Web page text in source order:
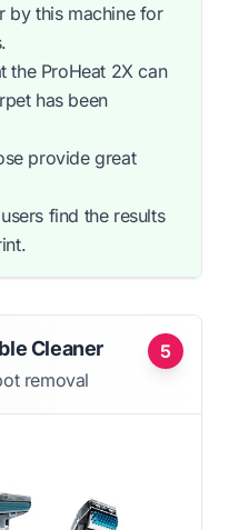
by this machine for
the ProHeat 2X can
has been
provide great
find the results
5
Cleaner
removal